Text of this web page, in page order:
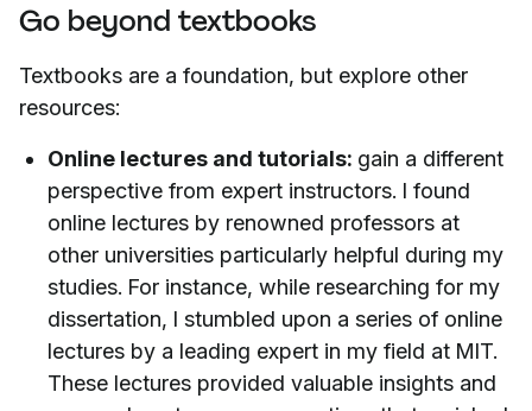
Go beyond textbooks
Textbooks are a foundation, but explore other
resources:
Online lectures and tutorials: gain a different
perspective from expert instructors. I found
online lectures by renowned professors at
other universities particularly helpful during my
studies. For instance, while researching for my
dissertation, I stumbled upon a series of online
lectures by a leading expert in my field at MIT.
These lectures provided valuable insights and